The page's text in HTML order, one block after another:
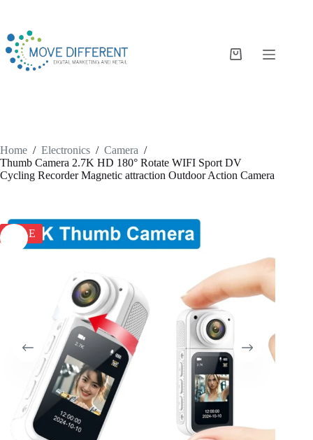
Home / Electronics / Camera /
Thumb Camera 2.7K HD 180° Rotate WIFI Sport DV
Cycling Recorder Magnetic attraction Outdoor Action Camera
SALE